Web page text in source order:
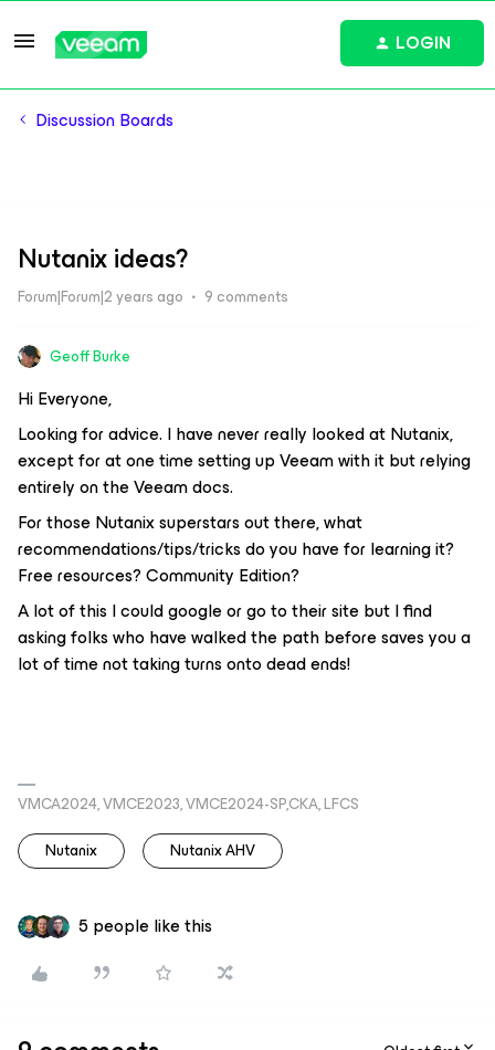
LOGIN
Discussion Boards
Nutanix ideas?
Forum|Forum|2 years ago 9 comments
Geoff Burke
Hi Everyone,
Looking for advice. I have never really looked at Nutanix,
except for at one time setting up Veeam with it but relying
entirely on the Veeam docs.
For those Nutanix superstars out there, what
recommendations/tips/tricks do you have for learning it?
Free resources? Community Edition?
A lot of this I could google or go to their site but I find
asking folks who have walked the path before saves you a
lot of time not taking turns onto dead ends!
VMCA2024, VMCE2023, VMCE2024-SP,CKA, LFCS
Nutanix
Nutanix AHV
5 people like this